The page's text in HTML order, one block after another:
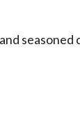
seasoned